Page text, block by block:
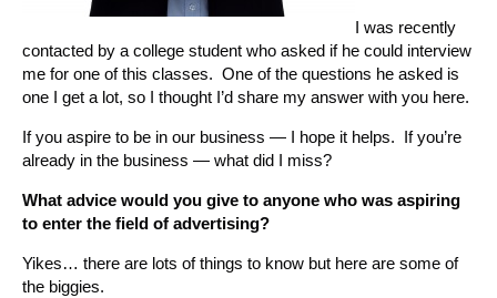
I was recently
contacted by a college student who asked if he could interview
me for one of this classes. One of the questions he asked is
one I get a lot, so I thought I’d share my answer with you here.
If you aspire to be in our business — I hope it helps. If you’re
already in the business — what did I miss?
What advice would you give to anyone who was aspiring
to enter the field of advertising?
Yikes… there are lots of things to know but here are some of
the biggies.